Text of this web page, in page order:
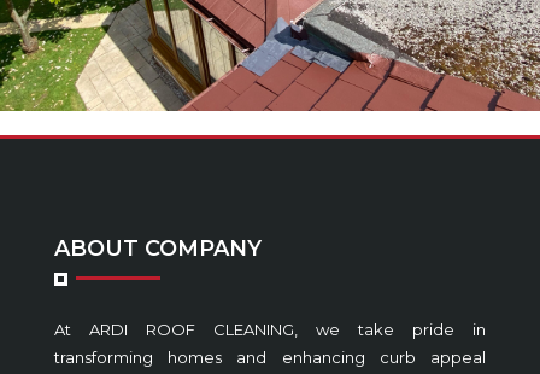
ABOUT COMPANY
At ARDI ROOF CLEANING, we take pride in
transforming homes and enhancing curb appeal